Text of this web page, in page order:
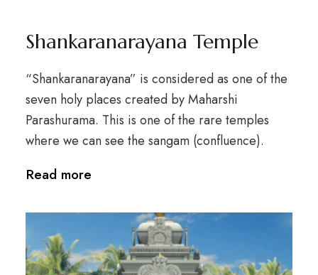
Shankaranarayana Temple
“Shankaranarayana” is considered as one of the
seven holy places created by Maharshi
Parashurama. This is one of the rare temples
where we can see the sangam (confluence).
Read more